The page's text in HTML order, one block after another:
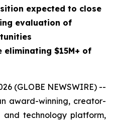
expected to close
evaluation of
$15M+ of
(GLOBE NEWSWIRE) --
award-winning, creator-
and technology platform,